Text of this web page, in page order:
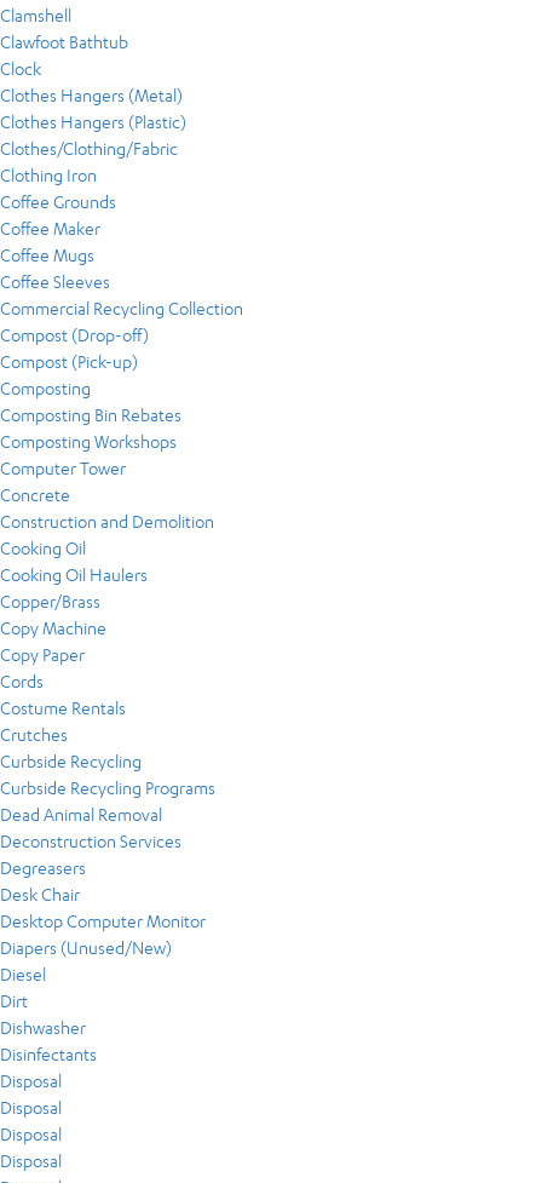
Clamshell
Clawfoot Bathtub
Clock
Clothes Hangers (Metal)
Clothes Hangers (Plastic)
Clothes/Clothing/Fabric
Clothing Iron
Coffee Grounds
Coffee Maker
Coffee Mugs
Coffee Sleeves
Commercial Recycling Collection
Compost (Drop-off)
Compost (Pick-up)
Composting
Composting Bin Rebates
Composting Workshops
Computer Tower
Concrete
Construction and Demolition
Cooking Oil
Cooking Oil Haulers
Copper/Brass
Copy Machine
Copy Paper
Cords
Costume Rentals
Crutches
Curbside Recycling
Curbside Recycling Programs
Dead Animal Removal
Deconstruction Services
Degreasers
Desk Chair
Desktop Computer Monitor
Diapers (Unused/New)
Diesel
Dirt
Dishwasher
Disinfectants
Disposal
Disposal
Disposal
Disposal